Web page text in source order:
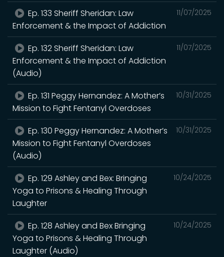
11/07/2025
Ep. 133 Sheriff Sheridan: Law
Enforcement & the Impact of Addiction
11/07/2025
Ep. 132 Sheriff Sheridan: Law
Enforcement & the Impact of Addiction
(Audio)
10/31/2025
Ep. 131 Peggy Hernandez: A Mother’s
Mission to Fight Fentanyl Overdoses
10/31/2025
Ep. 130 Peggy Hernandez: A Mother’s
Mission to Fight Fentanyl Overdoses
(Audio)
10/24/2025
Ep. 129 Ashley and Bex: Bringing
Yoga to Prisons & Healing Through
Laughter
10/24/2025
Ep. 128 Ashley and Bex Bringing
Yoga to Prisons & Healing Through
Laughter (Audio)